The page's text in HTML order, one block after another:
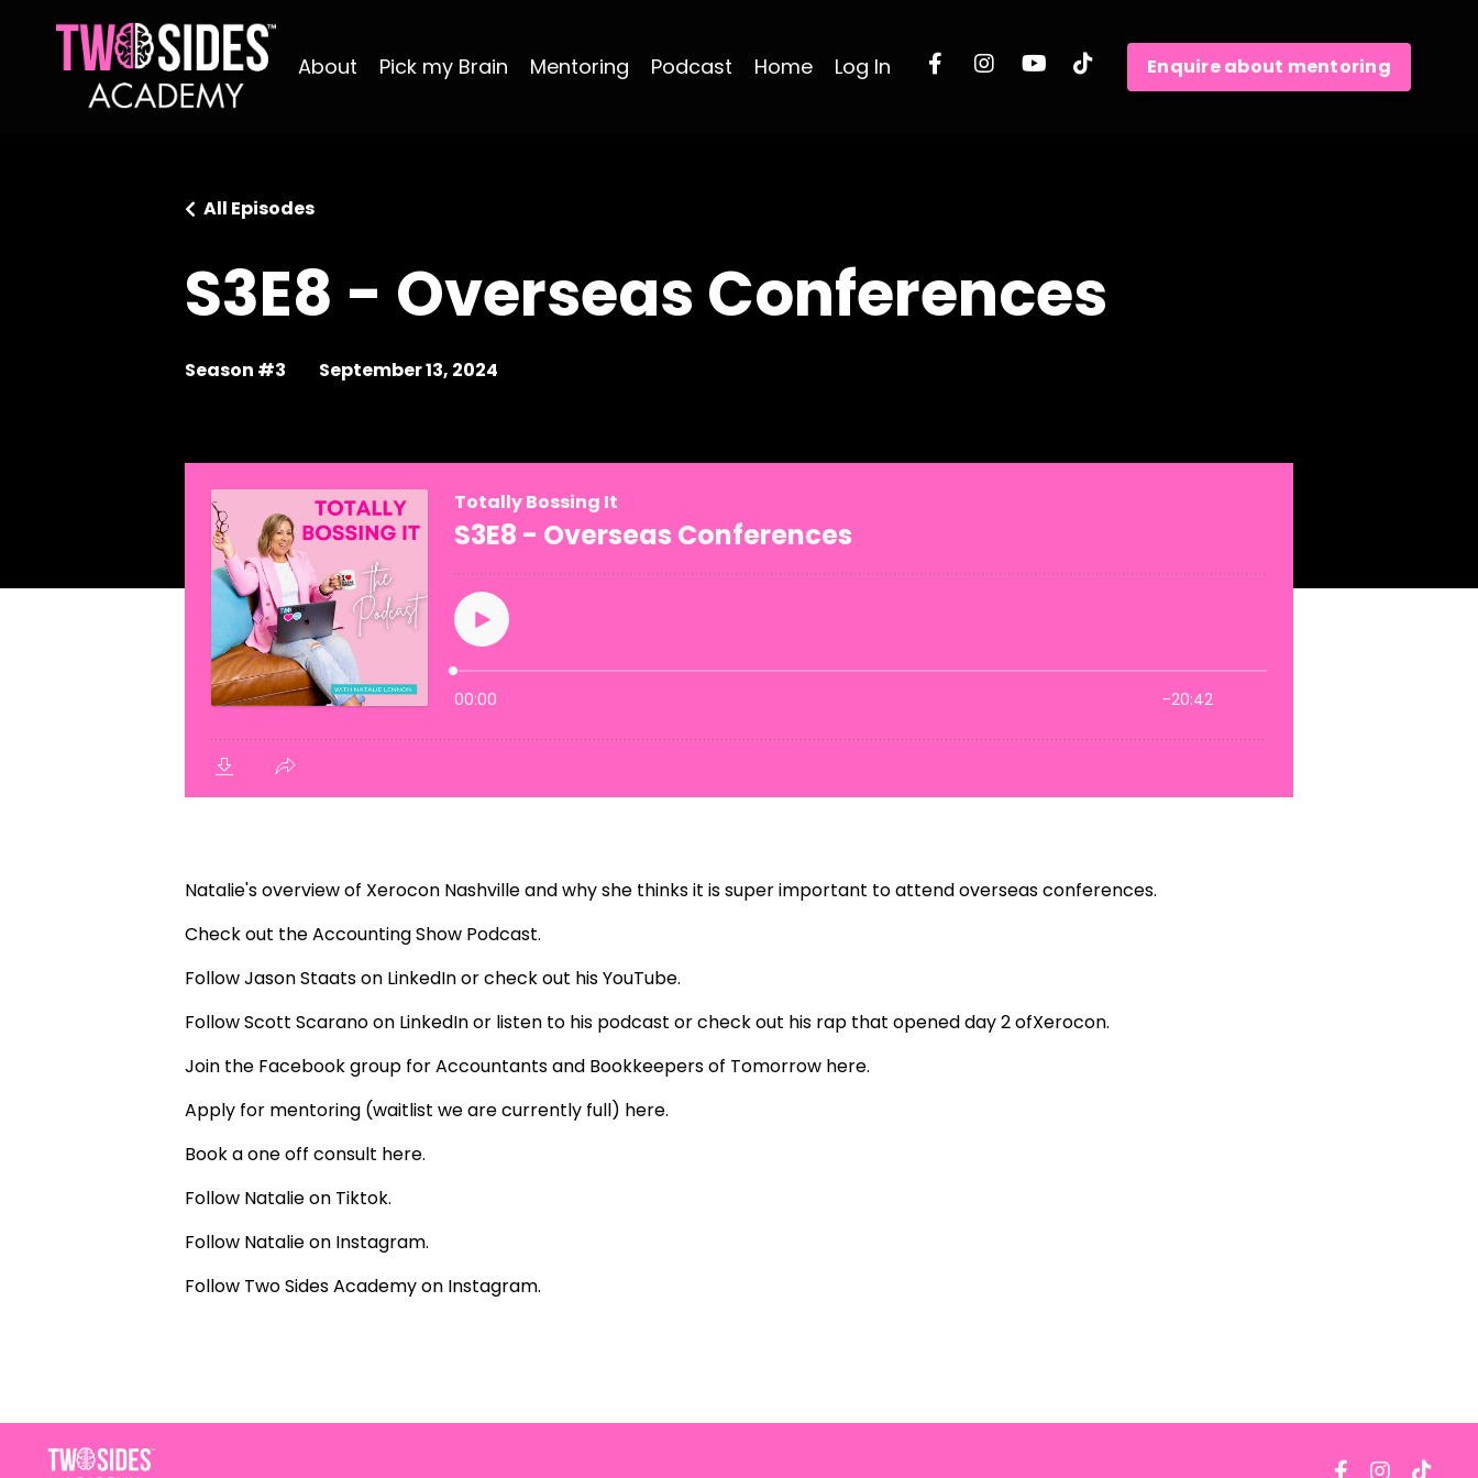
About Pick my Brain Mentoring Podcast Home Log In Enquire about mentoring
S3E8 - Overseas Conferences
All Episodes
Season #3 September 13, 2024
Natalie's overview of Xerocon Nashville and why she thinks it is super important to attend overseas conferences.
Check out theAccounting Show Podcast.
Follow Jason Staats on LinkedInor check out hisYouTube.
Follow Scott Scarano on LinkedInor listen to his podcast or check out his rap that opened day 2 ofXerocon.
Join the Facebook group for Accountants and Bookkeepers of Tomorrow here.
Apply for mentoring (waitlist we are currently full) here.
Book a one off consult here.
Follow Natalie on Tiktok.
Follow Natalie on Instagram.
Follow Two Sides Academy on Instagram.